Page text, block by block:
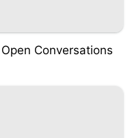
Conversations